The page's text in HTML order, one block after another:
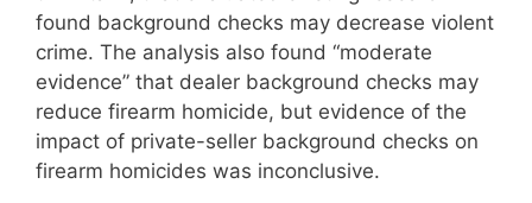
found background checks may decrease violent
crime. The analysis also found “moderate
evidence” that dealer background checks may
reduce firearm homicide, but evidence of the
impact of private-seller background checks on
firearm homicides was inconclusive.